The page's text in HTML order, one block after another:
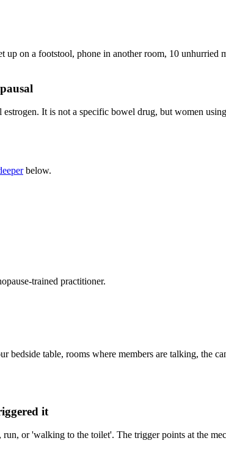
up on a footstool, phone in another room, 10
It is not a specific bowel drug, but women
below.
trained practitioner.
table, rooms where members are talking, the
it
or 'walking to the toilet'. The trigger points at the